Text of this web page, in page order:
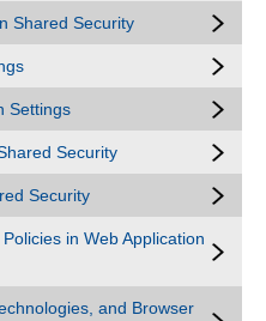
Shared Security
Settings
Security
Security
in Web Application
and Browser